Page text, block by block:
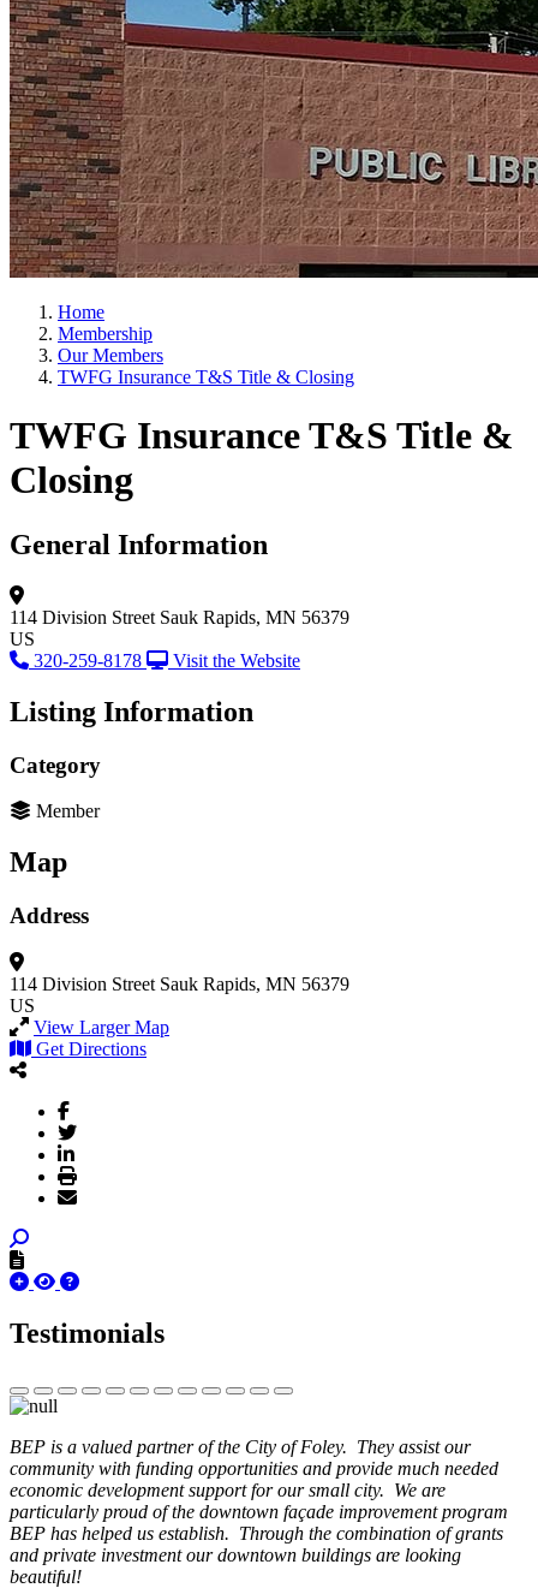
Home
Membership
Our Members
TWFG Insurance T&S Title & Closing
TWFG Insurance T&S Title &
Closing
General Information
114 Division Street Sauk Rapids, MN 56379
US
320-259-8178
Visit the Website
Listing Information
Category
Member
Map
Address
114 Division Street Sauk Rapids, MN 56379
US
View Larger Map
Get Directions
Testimonials
BEP is a valued partner of the City of Foley. They assist our
community with funding opportunities and provide much needed
economic development support for our small city. We are
particularly proud of the downtown façade improvement program
BEP has helped us establish. Through the combination of grants
and private investment our downtown buildings are looking
beautiful!